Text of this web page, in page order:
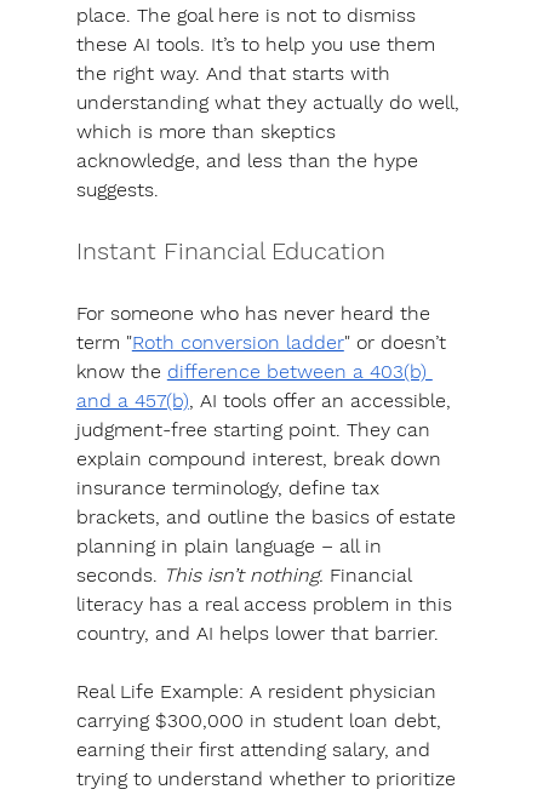
place. The goal here is not to dismiss
these AI tools. It’s to help you use them
the right way. And that starts with
understanding what they actually do well,
which is more than skeptics
acknowledge, and less than the hype
suggests.
Instant Financial Education
For someone who has never heard the
term "Roth conversion ladder" or doesn’t
know the difference between a 403(b)
and a 457(b), AI tools offer an accessible,
judgment-free starting point. They can
explain compound interest, break down
insurance terminology, define tax
brackets, and outline the basics of estate
planning in plain language – all in
seconds. This isn’t nothing. Financial
literacy has a real access problem in this
country, and AI helps lower that barrier.
Real Life Example: A resident physician
carrying $300,000 in student loan debt,
earning their first attending salary, and
trying to understand whether to prioritize